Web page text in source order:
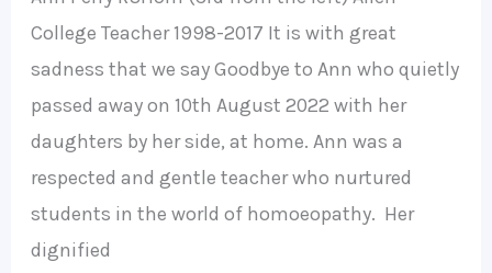
College Teacher 1998-2017 It is with great
sadness that we say Goodbye to Ann who quietly
passed away on 10th August 2022 with her
daughters by her side, at home. Ann was a
respected and gentle teacher who nurtured
students in the world of homoeopathy. Her
dignified